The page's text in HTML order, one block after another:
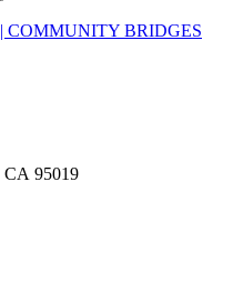
COMMUNITY BRIDGES
CA 95019